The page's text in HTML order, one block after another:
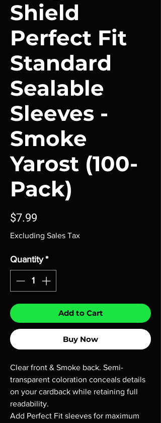
Shield
Perfect Fit
Standard
Sealable
Sleeves -
Smoke
Yarost (100-
Pack)
$7.99
Excluding Sales Tax
Quantity *
Add to Cart
Buy Now
Clear front & Smoke back. Semi-
transparent coloration conceals details
on your cardback while retaining full
readability.
Add Perfect Fit sleeves for maximum